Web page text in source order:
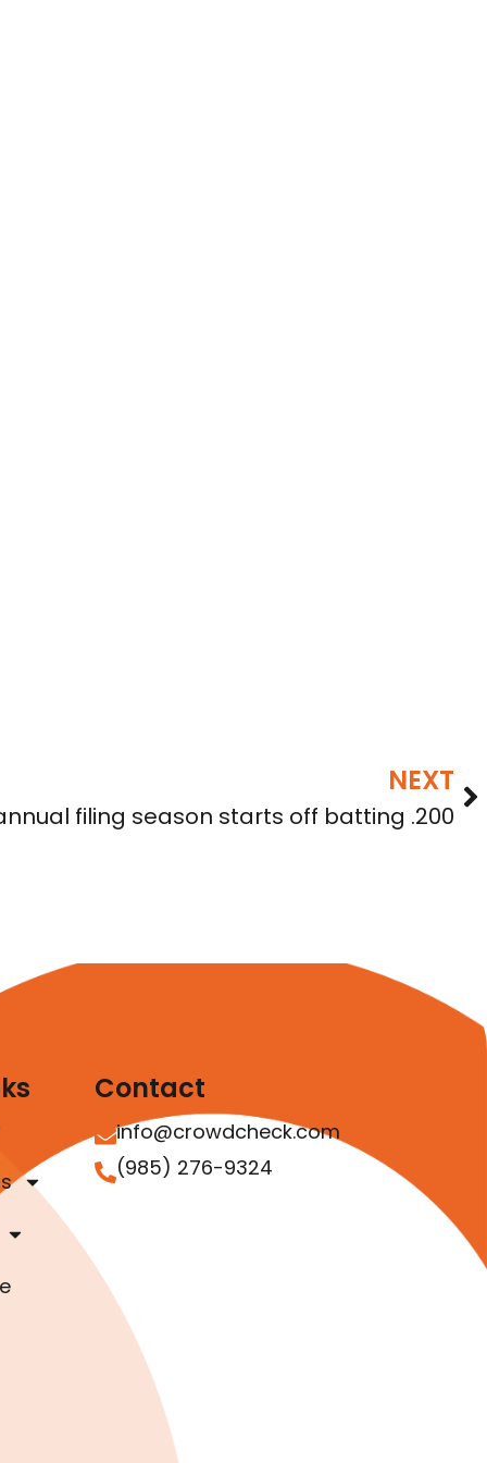
NEXT
filing season starts off batting .200
Contact
info@crowdcheck.com
(985) 276-9324